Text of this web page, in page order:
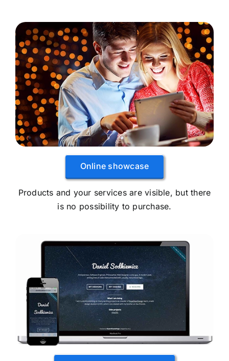
Online showcase
Products and your services are visible, but there
is no possibility to purchase.